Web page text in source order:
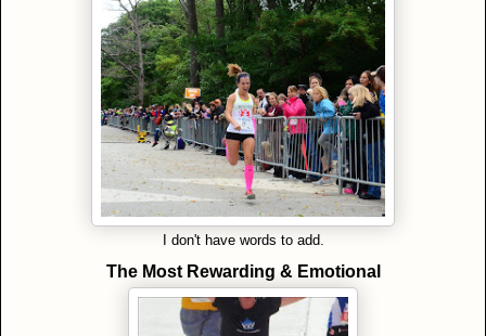
I don't have words to add.
The Most Rewarding & Emotional